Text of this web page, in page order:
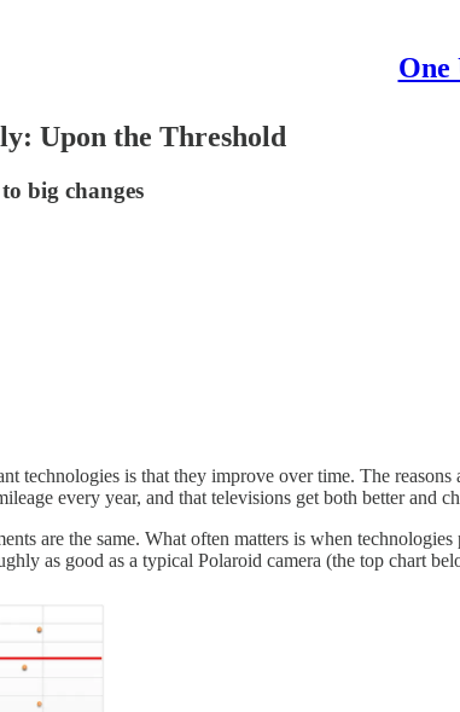
One
Upon the Threshold
big changes
technologies is that they improve over time. The
every year, and that televisions get both better and
are the same. What often matters is when
as good as a typical Polaroid camera (the top chart